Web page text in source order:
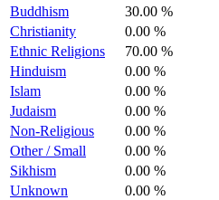
Buddhism
30.00 %
Christianity
0.00 %
Ethnic Religions
70.00 %
Hinduism
0.00 %
Islam
0.00 %
Judaism
0.00 %
Non-Religious
0.00 %
Other / Small
0.00 %
Sikhism
0.00 %
Unknown
0.00 %